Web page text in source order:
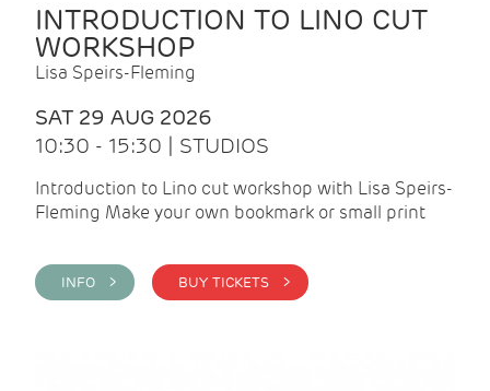
INTRODUCTION TO LINO CUT
WORKSHOP
Lisa Speirs-Fleming
SAT 29 AUG 2026
10:30 - 15:30 | STUDIOS
Introduction to Lino cut workshop with Lisa Speirs-
Fleming Make your own bookmark or small print
INFO > BUY TICKETS >